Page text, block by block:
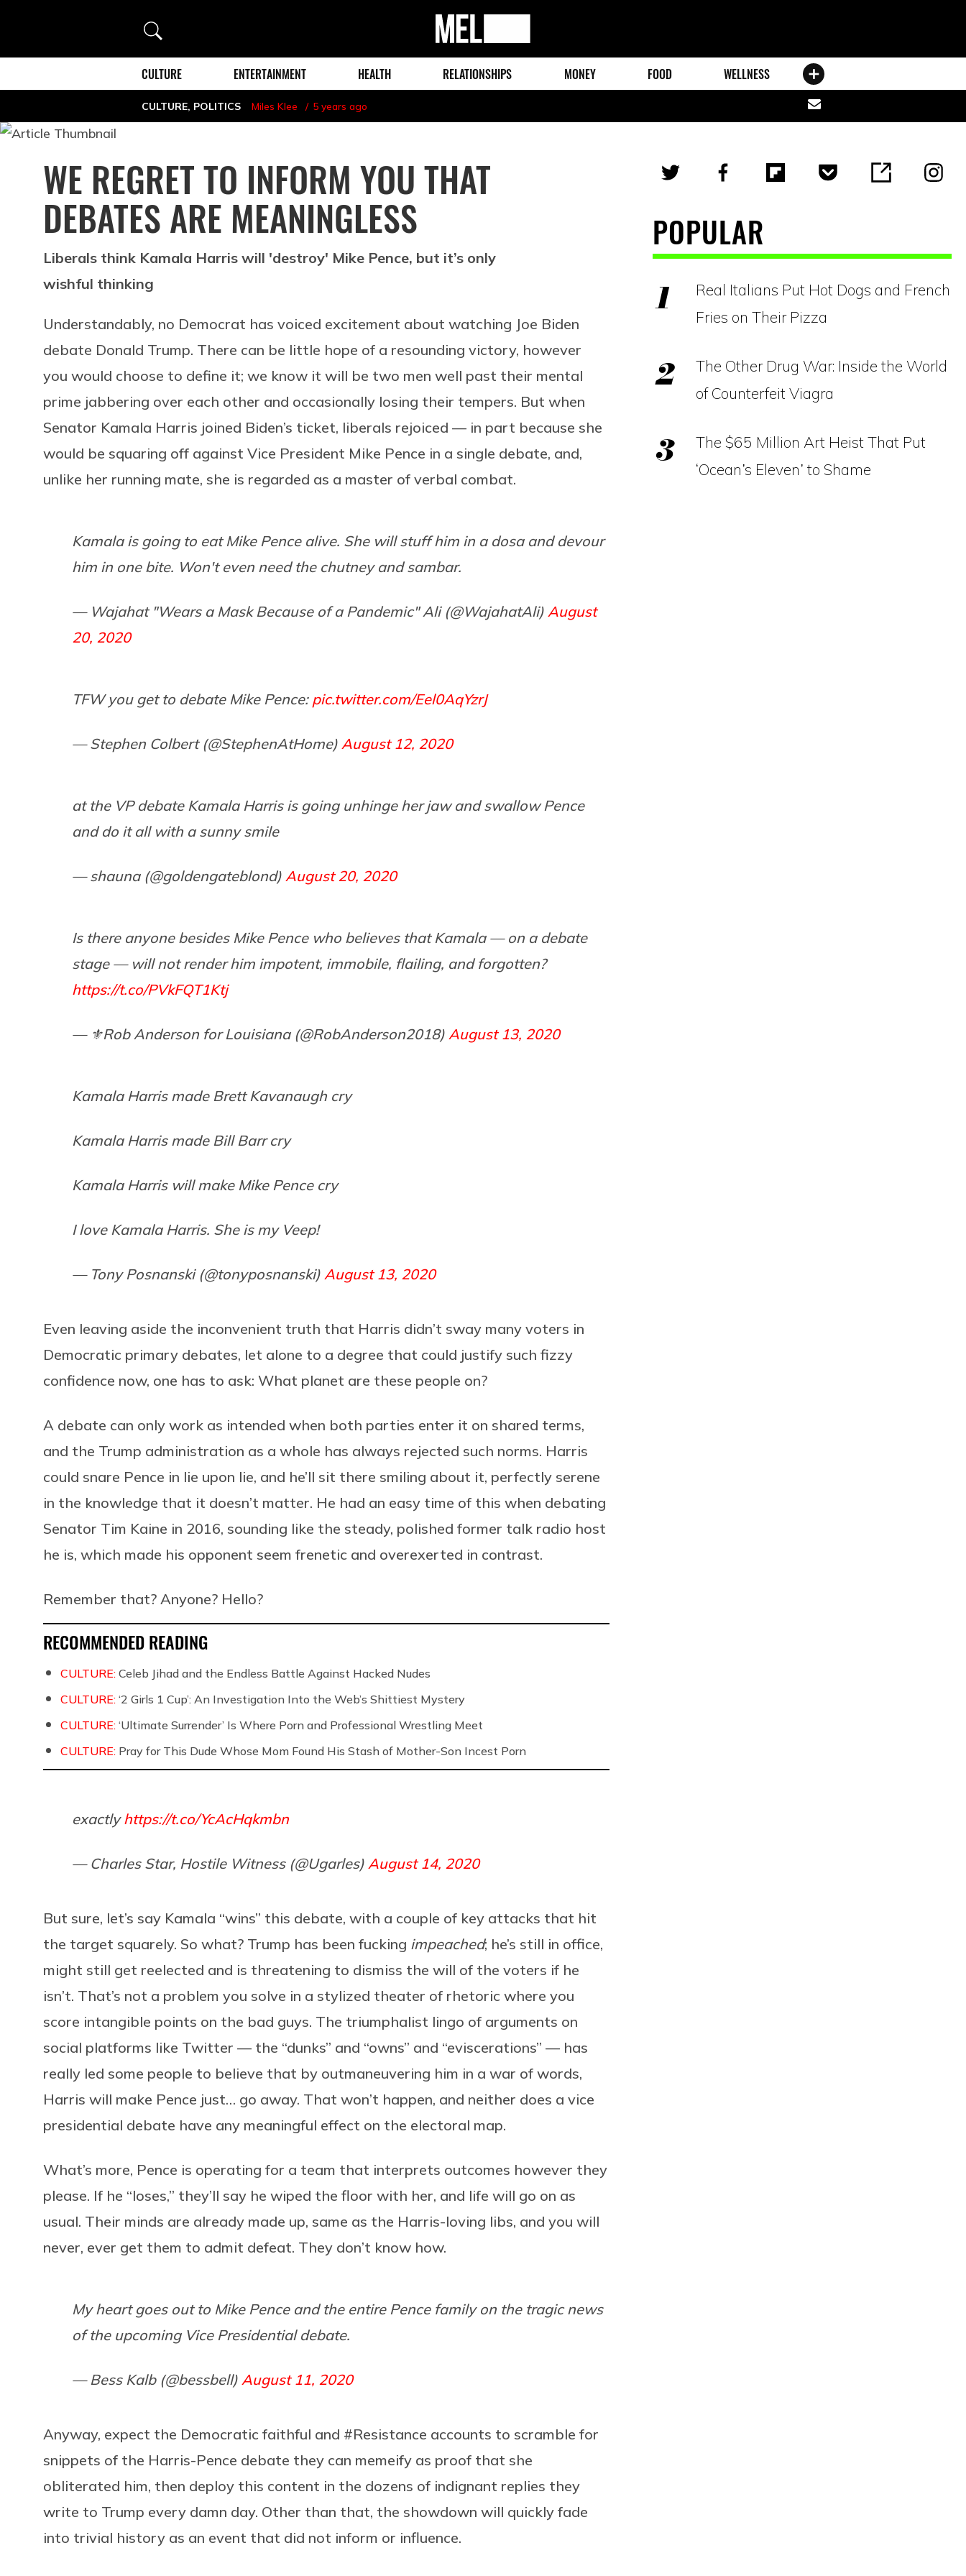
Search
MEL
Magazine
CULTURE ENTERTAINMENT HEALTH RELATIONSHIPS MONEY FOOD WELLNESS
CULTURE, POLITICS Miles Klee 5 years ago
Share
via
WE REGRET TO INFORM YOU THAT
DEBATES ARE MEANINGLESS
Liberals think Kamala Harris will 'destroy' Mike Pence, but it’s only
wishful thinking
Understandably, no Democrat has voiced excitement about watching Joe Biden
debate Donald Trump. There can be little hope of a resounding victory, however
you would choose to define it; we know it will be two men well past their mental
prime jabbering over each other and occasionally losing their tempers. But when
Senator Kamala Harris joined Biden’s ticket, liberals rejoiced — in part because she
would be squaring off against Vice President Mike Pence in a single debate, and,
unlike her running mate, she is regarded as a master of verbal combat.
Kamala is going to eat Mike Pence alive. She will stuff him in a dosa and devour
him in one bite. Won't even need the chutney and sambar.
— Wajahat "Wears a Mask Because of a Pandemic" Ali (@WajahatAli) August
20, 2020
TFW you get to debate Mike Pence: pic.twitter.com/Eel0AqYzrJ
— Stephen Colbert (@StephenAtHome) August 12, 2020
at the VP debate Kamala Harris is going unhinge her jaw and swallow Pence
and do it all with a sunny smile
— shauna (@goldengateblond) August 20, 2020
Is there anyone besides Mike Pence who believes that Kamala — on a debate
stage — will not render him impotent, immobile, flailing, and forgotten?
https://t.co/PVkFQT1Ktj
— ⚜️Rob Anderson for Louisiana (@RobAnderson2018) August 13, 2020
Kamala Harris made Brett Kavanaugh cry
Kamala Harris made Bill Barr cry
Kamala Harris will make Mike Pence cry
I love Kamala Harris. She is my Veep!
— Tony Posnanski (@tonyposnanski) August 13, 2020
Even leaving aside the inconvenient truth that Harris didn’t sway many voters in
Democratic primary debates, let alone to a degree that could justify such fizzy
confidence now, one has to ask: What planet are these people on?
A debate can only work as intended when both parties enter it on shared terms,
and the Trump administration as a whole has always rejected such norms. Harris
could snare Pence in lie upon lie, and he’ll sit there smiling about it, perfectly serene
in the knowledge that it doesn’t matter. He had an easy time of this when debating
Senator Tim Kaine in 2016, sounding like the steady, polished former talk radio host
he is, which made his opponent seem frenetic and overexerted in contrast.
Remember that? Anyone? Hello?
RECOMMENDED READING
CULTURE: Celeb Jihad and the Endless Battle Against Hacked Nudes
CULTURE: ‘2 Girls 1 Cup’: An Investigation Into the Web’s Shittiest Mystery
CULTURE: ‘Ultimate Surrender’ Is Where Porn and Professional Wrestling Meet
CULTURE: Pray for This Dude Whose Mom Found His Stash of Mother-Son Incest Porn
exactlyhttps://t.co/YcAcHqkmbn
— Charles Star, Hostile Witness (@Ugarles) August 14, 2020
But sure, let’s say Kamala “wins” this debate, with a couple of key attacks that hit
the target squarely. So what? Trump has been fucking impeached; he’s still in office,
might still get reelected and is threatening to dismiss the will of the voters if he
isn’t. That’s not a problem you solve in a stylized theater of rhetoric where you
score intangible points on the bad guys. The triumphalist lingo of arguments on
social platforms like Twitter — the “dunks” and “owns” and “eviscerations” — has
really led some people to believe that by outmaneuvering him in a war of words,
Harris will make Pence just… go away. That won’t happen, and neither does a vice
presidential debate have any meaningful effect on the electoral map.
What’s more, Pence is operating for a team that interprets outcomes however they
please. If he “loses,” they’ll say he wiped the floor with her, and life will go on as
usual. Their minds are already made up, same as the Harris-loving libs, and you will
never, ever get them to admit defeat. They don’t know how.
My heart goes out to Mike Pence and the entire Pence family on the tragic news
of the upcoming Vice Presidential debate.
— Bess Kalb (@bessbell) August 11, 2020
Anyway, expect the Democratic faithful and #Resistance accounts to scramble for
snippets of the Harris-Pence debate they can memeify as proof that she
obliterated him, then deploy this content in the dozens of indignant replies they
write to Trump every damn day. Other than that, the showdown will quickly fade
into trivial history as an event that did not inform or influence.
POPULAR
Real Italians Put Hot Dogs and French
Fries on Their Pizza
The Other Drug War: Inside the World
of Counterfeit Viagra
The $65 Million Art Heist That Put
‘Ocean’s Eleven’ to Shame